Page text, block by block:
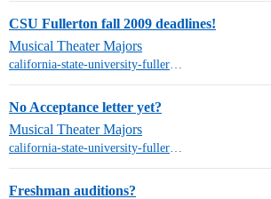
CSU Fullerton fall 2009 deadlines!
Musical Theater Majors
california-state-university-fullerton-mt
No Acceptance letter yet?
Musical Theater Majors
california-state-university-fullerton-mt
Freshman auditions?